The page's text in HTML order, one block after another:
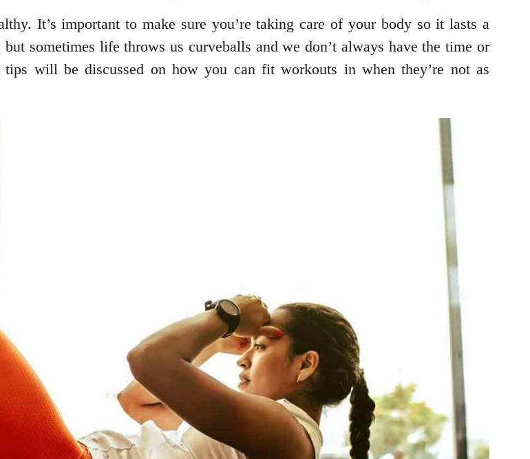
It’s important to make sure you’re taking care of your body so it lasts a
sometimes life throws us curveballs and we don’t always have the time or
will be discussed on how you can fit workouts in when they’re not as